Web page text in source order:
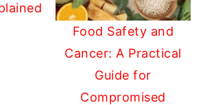
Food Safety and
Cancer: A Practical
Guide for
Compromised